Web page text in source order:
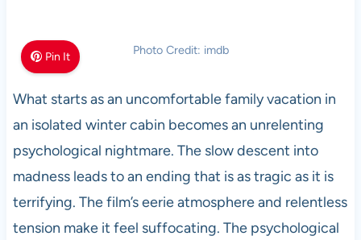
Pin It Photo Credit: imdb
What starts as an uncomfortable family vacation in
an isolated winter cabin becomes an unrelenting
psychological nightmare. The slow descent into
madness leads to an ending that is as tragic as it is
terrifying. The film’s eerie atmosphere and relentless
tension make it feel suffocating. The psychological